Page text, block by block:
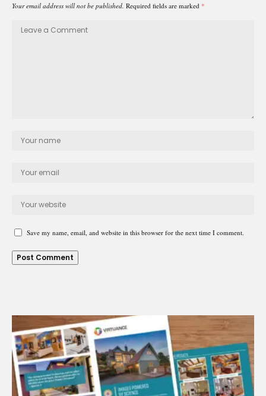
Your email address will not be published. Required fields are marked *
Save my name, email, and website in this browser for the next time I comment.